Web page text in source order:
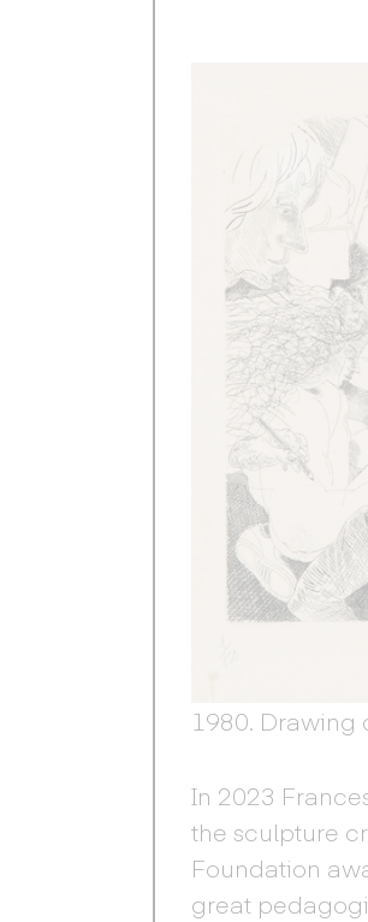
1980. Drawing
In 2023
the sculpture
Foundation
great